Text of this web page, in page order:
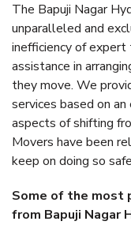
The Bapuji Nagar
unparalleled and
inefficiency of
assistance in
they move. We
services based on
aspects of shifting
Movers have been
keep on doing so
Some of the most
from Bapuji Nagar